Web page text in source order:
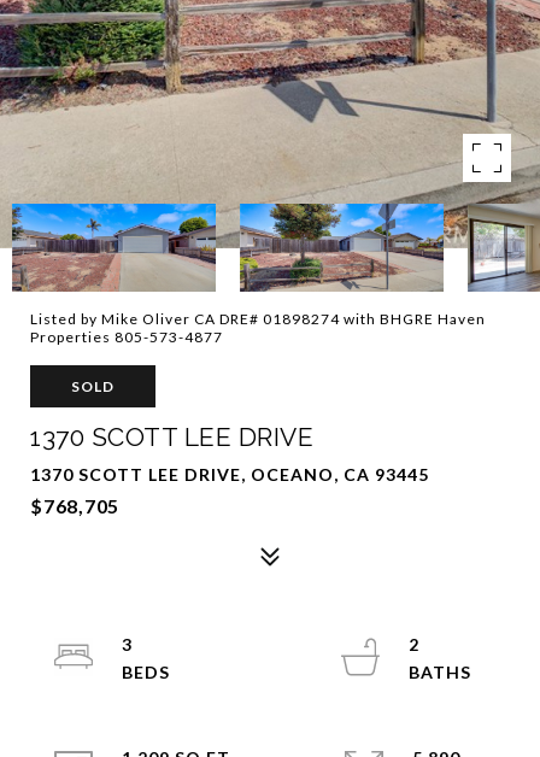
Listed by Mike Oliver CA DRE# 01898274 with BHGRE Haven
Properties 805-573-4877
SOLD
1370 SCOTT LEE DRIVE
1370 SCOTT LEE DRIVE, OCEANO, CA 93445
$768,705
3
2